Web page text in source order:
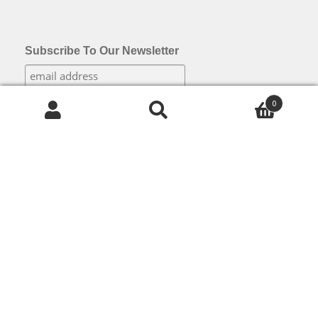
Subscribe To Our Newsletter
0